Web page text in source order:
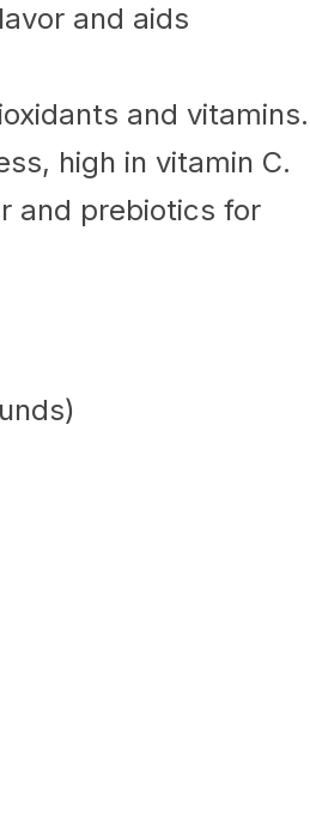
and aids
and vitamins.
high in vitamin C.
and prebiotics for